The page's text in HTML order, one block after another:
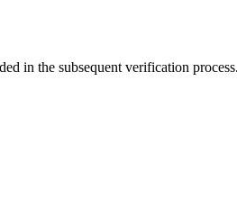
in the subsequent verification process.